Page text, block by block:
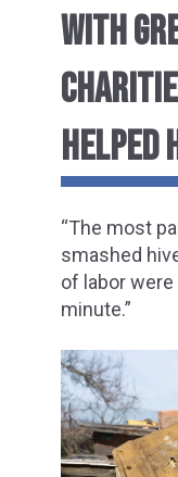
WITH
HELPED
“The most
smashed
of labor
minute.”